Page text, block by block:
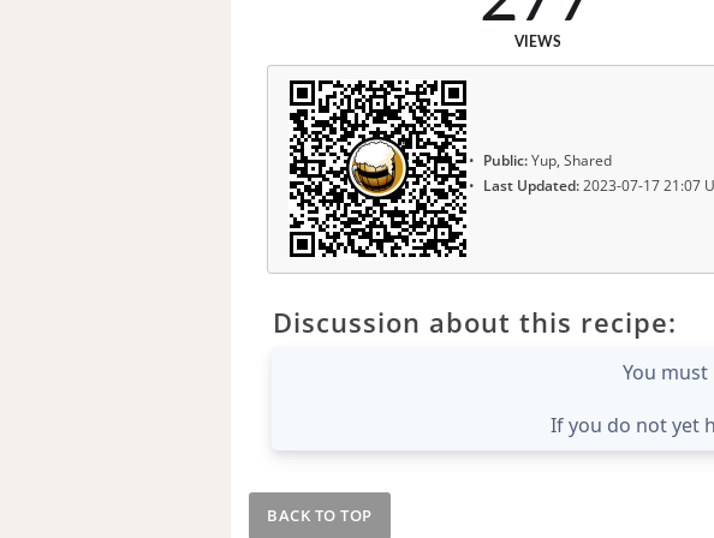
VIEWS
Public:Yup, Shared
Last Updated:2023-07-17 21:07
Discussion about this recipe:
You
If you do not yet
BACK TO TOP